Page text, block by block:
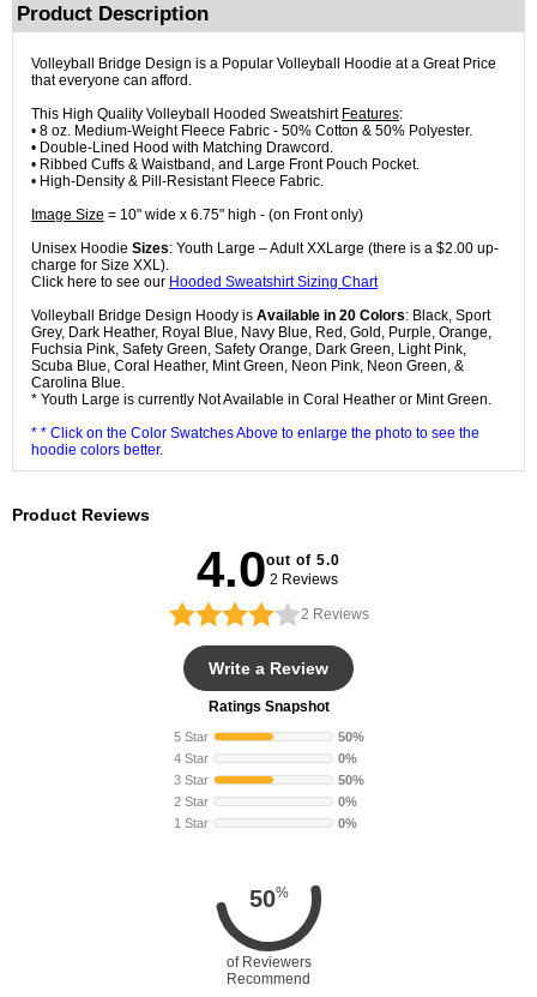
Product Description
Volleyball Bridge Design is a Popular Volleyball Hoodie at a Great Price
that everyone can afford.
This High Quality Volleyball Hooded Sweatshirt Features:
• 8 oz. Medium-Weight Fleece Fabric - 50% Cotton & 50% Polyester.
• Double-Lined Hood with Matching Drawcord.
• Ribbed Cuffs & Waistband, and Large Front Pouch Pocket.
• High-Density & Pill-Resistant Fleece Fabric.
Image Size = 10" wide x 6.75" high - (on Front only)
Unisex Hoodie Sizes: Youth Large – Adult XXLarge (there is a $2.00 up-
charge for Size XXL).
Click here to see our Hooded Sweatshirt Sizing Chart
Volleyball Bridge Design Hoody is Available in 20 Colors: Black, Sport
Grey, Dark Heather, Royal Blue, Navy Blue, Red, Gold, Purple, Orange,
Fuchsia Pink, Safety Green, Safety Orange, Dark Green, Light Pink,
Scuba Blue, Coral Heather, Mint Green, Neon Pink, Neon Green, &
Carolina Blue.
* Youth Large is currently Not Available in Coral Heather or Mint Green.
* * Click on the Color Swatches Above to enlarge the photo to see the
hoodie colors better.
Product Reviews
4.0out of 5.0
2 Reviews
2 Reviews
Write a Review
Ratings Snapshot
5 Star
50%
4 Star
0%
3 Star
50%
2 Star
0%
1 Star
0%
50%
of Reviewers
Recommend